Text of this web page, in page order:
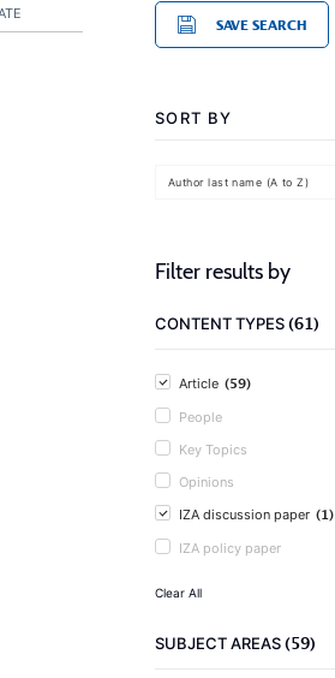
SAVE SEARCH
SORT BY
Author last name (A to Z)
Filter results by
CONTENT TYPES(61)
Article (59)
People
Key Topics
Opinions
IZA discussion paper (1)
IZA policy paper
Clear All
SUBJECT AREAS(59)